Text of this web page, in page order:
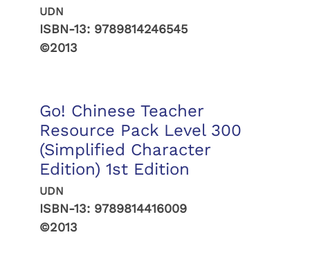
UDN
ISBN-13: 9789814246545
©2013
Go! Chinese Teacher
Resource Pack Level 300
(Simplified Character
Edition) 1st Edition
UDN
ISBN-13: 9789814416009
©2013